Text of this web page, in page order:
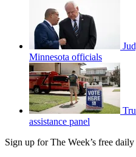
Minnesota officials
assistance panel
Sign up for The Week’s free daily